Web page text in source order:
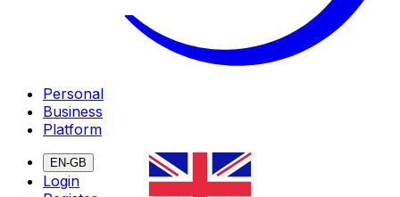
Personal
Business
Platform
EN-GB
Login